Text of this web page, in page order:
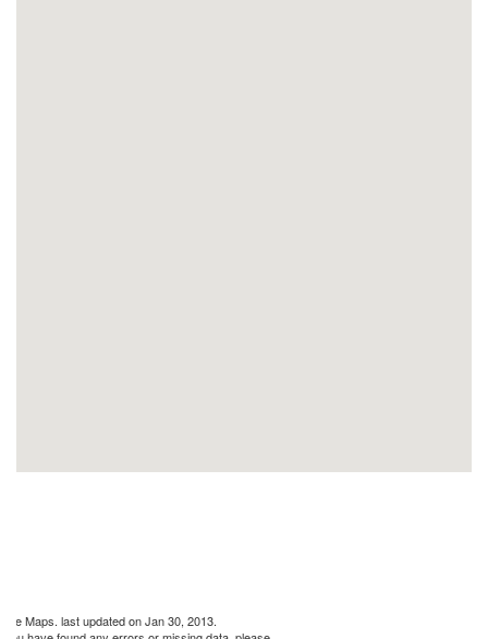
Maps. last updated on Jan 30, 2013.